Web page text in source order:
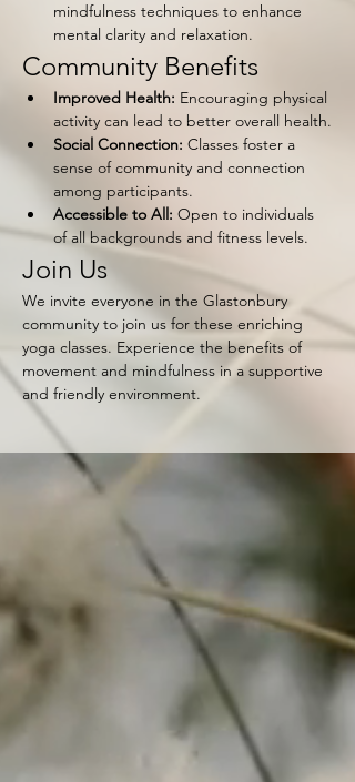
mindfulness techniques to enhance
mental clarity and relaxation.
Community Benefits
Improved Health: Encouraging physical
activity can lead to better overall health.
Social Connection: Classes foster a
sense of community and connection
among participants.
Accessible to All: Open to individuals
of all backgrounds and fitness levels.
Join Us
We invite everyone in the Glastonbury
community to join us for these enriching
yoga classes. Experience the benefits of
movement and mindfulness in a supportive
and friendly environment.